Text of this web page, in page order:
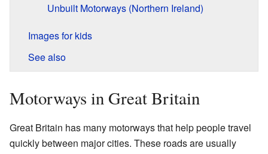
Unbuilt Motorways (Northern Ireland)
Images for kids
See also
Motorways in Great Britain
Great Britain has many motorways that help people travel
quickly between major cities. These roads are usually